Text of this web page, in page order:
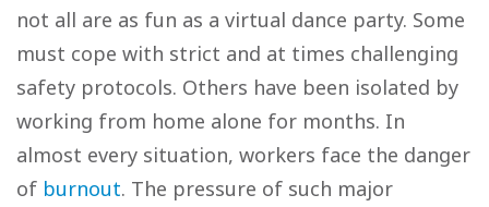
not all are as fun as a virtual dance party. Some
must cope with strict and at times challenging
safety protocols. Others have been isolated by
working from home alone for months. In
almost every situation, workers face the danger
of burnout. The pressure of such major